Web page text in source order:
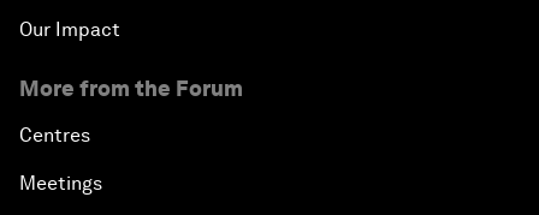
Our Impact
More from the Forum
Centres
Meetings